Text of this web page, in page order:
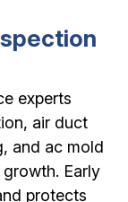
experts
air duct
and ac mold
Early
protects